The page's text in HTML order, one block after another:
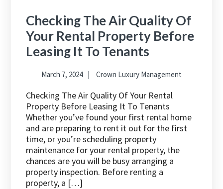
Checking The Air Quality Of
Your Rental Property Before
Leasing It To Tenants
March 7, 2024 Crown Luxury Management
Checking The Air Quality Of Your Rental
Property Before Leasing It To Tenants
Whether you’ve found your first rental home
and are preparing to rent it out for the first
time, or you’re scheduling property
maintenance for your rental property, the
chances are you will be busy arranging a
property inspection. Before renting a
property, a […]